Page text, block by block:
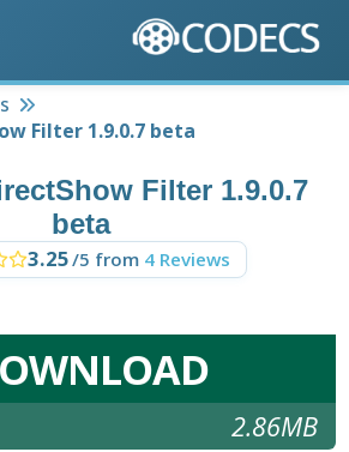
Filter 1.9.0.7 beta
Filter 1.9.0.7
beta
3.25/5 from 4 Reviews
2.86MB